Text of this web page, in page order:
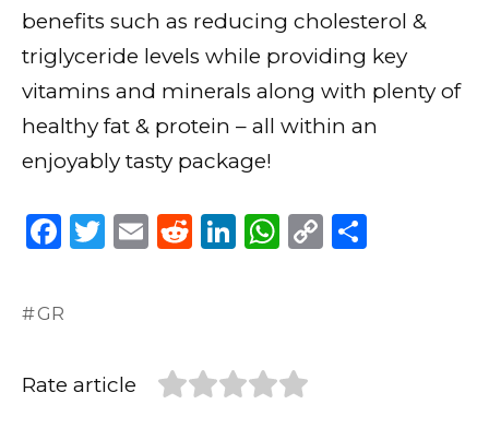
benefits such as reducing cholesterol &
triglyceride levels while providing key
vitamins and minerals along with plenty of
healthy fat & protein – all within an
enjoyably tasty package!
F
c
b
o
T
r
E
R
t
Li
dI
n
W
A
p
C
GR
Rate article